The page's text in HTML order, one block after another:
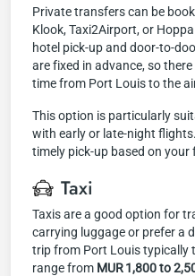
Private transfers can be
Klook, Taxi2Airport, or
hotel pick-up and door-to-
are fixed in advance, so
time from Port Louis to the
This option is particularly
with early or late-night
timely pick-up based on your
Taxi
Taxis are a good option for
carrying luggage or prefer a
trip from Port Louis typically
range from MUR 1,800 to